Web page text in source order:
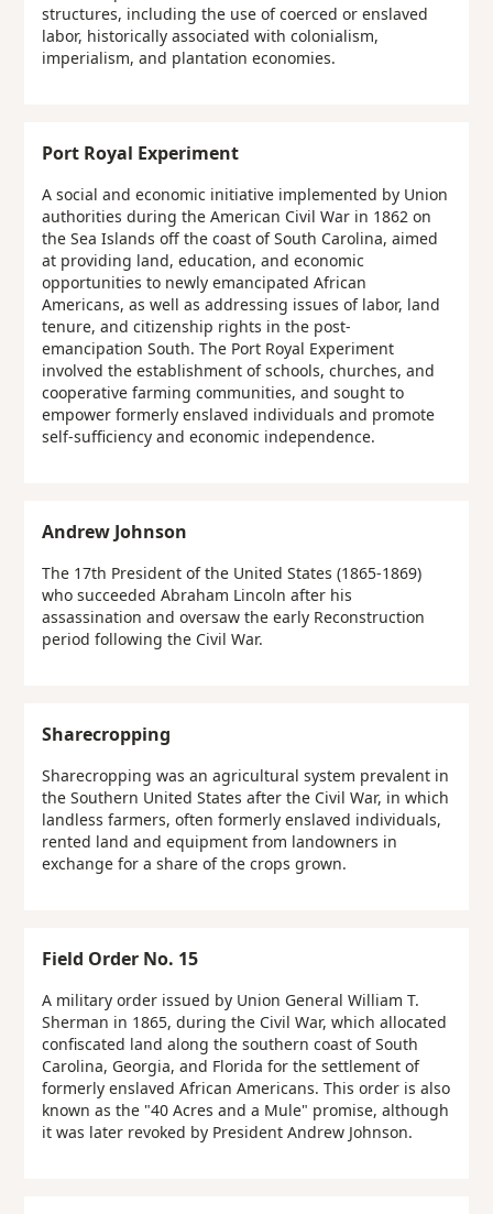
structures, including the use of coerced or enslaved
labor, historically associated with colonialism,
imperialism, and plantation economies.
Port Royal Experiment
A social and economic initiative implemented by Union
authorities during the American Civil War in 1862 on
the Sea Islands off the coast of South Carolina, aimed
at providing land, education, and economic
opportunities to newly emancipated African
Americans, as well as addressing issues of labor, land
tenure, and citizenship rights in the post-
emancipation South. The Port Royal Experiment
involved the establishment of schools, churches, and
cooperative farming communities, and sought to
empower formerly enslaved individuals and promote
self-sufficiency and economic independence.
Andrew Johnson
The 17th President of the United States (1865-1869)
who succeeded Abraham Lincoln after his
assassination and oversaw the early Reconstruction
period following the Civil War.
Sharecropping
Sharecropping was an agricultural system prevalent in
the Southern United States after the Civil War, in which
landless farmers, often formerly enslaved individuals,
rented land and equipment from landowners in
exchange for a share of the crops grown.
Field Order No. 15
A military order issued by Union General William T.
Sherman in 1865, during the Civil War, which allocated
confiscated land along the southern coast of South
Carolina, Georgia, and Florida for the settlement of
formerly enslaved African Americans. This order is also
known as the "40 Acres and a Mule" promise, although
it was later revoked by President Andrew Johnson.